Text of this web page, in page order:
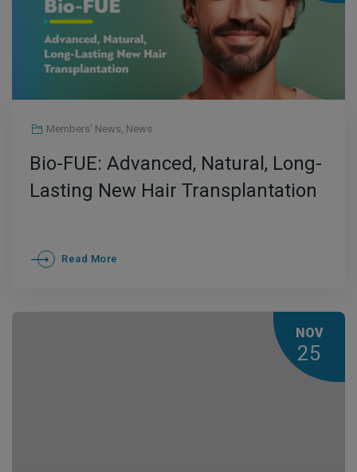
Members' News, News
Bio-FUE: Advanced, Natural, Long-
Lasting New Hair Transplantation
Read More
NOV
25